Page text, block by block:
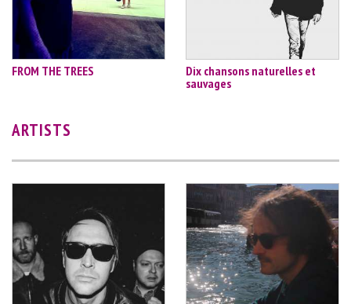
FROM THE TREES
Dix chansons naturelles et
sauvages
ARTISTS